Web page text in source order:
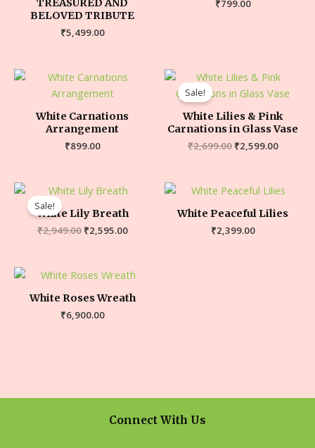
TREASURED AND
BELOVED TRIBUTE
₹5,499.00
₹799.00
White Carnations
Arrangement
₹899.00
Sale!
White Lilies & Pink
Carnations in Glass Vase
₹2,699.00 ₹2,599.00
Sale!
White Lily Breath
₹2,949.00 ₹2,595.00
White Peaceful Lilies
₹2,399.00
White Roses Wreath
₹6,900.00
Connect With Us